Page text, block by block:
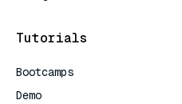
Tutorials
Bootcamps
Demo